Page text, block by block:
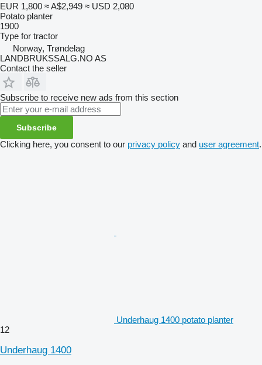
EUR 1,800 ≈ A$2,949 ≈ USD 2,080
Potato planter
1900
Type for tractor
Norway, Trøndelag
LANDBRUKSSALG.NO AS
Contact the seller
Subscribe to receive new ads from this section
Subscribe
Clicking here, you consent to our privacy policy and user agreement.
Underhaug 1400 potato planter
12
Underhaug 1400